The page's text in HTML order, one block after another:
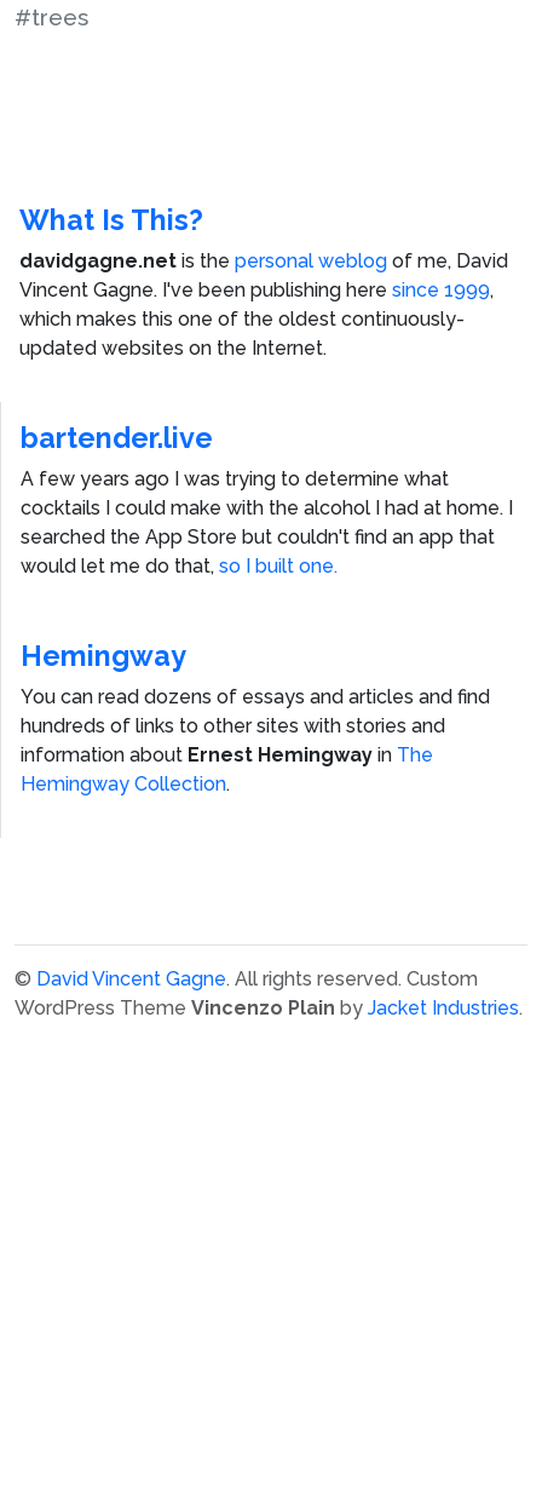
#trees
What Is This?
davidgagne.net is the personal weblog of me, David
Vincent Gagne. I've been publishing here since 1999,
which makes this one of the oldest continuously-
updated websites on the Internet.
bartender.live
A few years ago I was trying to determine what
cocktails I could make with the alcohol I had at home. I
searched the App Store but couldn't find an app that
would let me do that, so I built one.
Hemingway
You can read dozens of essays and articles and find
hundreds of links to other sites with stories and
information about Ernest Hemingway in The
Hemingway Collection.
© David Vincent Gagne. All rights reserved. Custom
WordPress Theme Vincenzo Plain by Jacket Industries.